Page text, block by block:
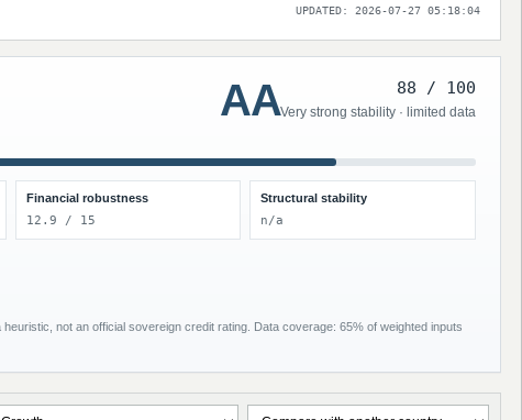
UPDATED: 2026-07-27 05:18:04
AA 88 / 100
Very strong stability · limited data
Financial robustness
12.9 / 15
Structural stability
n/a
not an official sovereign credit rating. Data coverage: 65% of weighted inputs